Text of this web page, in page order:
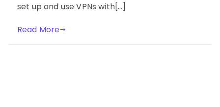
set up and use VPNs with[…]
Read More